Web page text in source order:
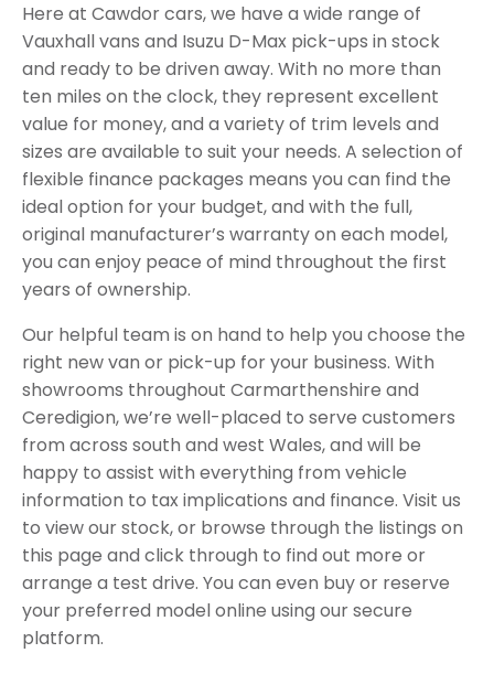
Here at Cawdor cars, we have a wide range of
Vauxhall vans and Isuzu D-Max pick-ups in stock
and ready to be driven away. With no more than
ten miles on the clock, they represent excellent
value for money, and a variety of trim levels and
sizes are available to suit your needs. A selection of
flexible finance packages means you can find the
ideal option for your budget, and with the full,
original manufacturer’s warranty on each model,
you can enjoy peace of mind throughout the first
years of ownership.
Our helpful team is on hand to help you choose the
right new van or pick-up for your business. With
showrooms throughout Carmarthenshire and
Ceredigion, we’re well-placed to serve customers
from across south and west Wales, and will be
happy to assist with everything from vehicle
information to tax implications and finance. Visit us
to view our stock, or browse through the listings on
this page and click through to find out more or
arrange a test drive. You can even buy or reserve
your preferred model online using our secure
platform.